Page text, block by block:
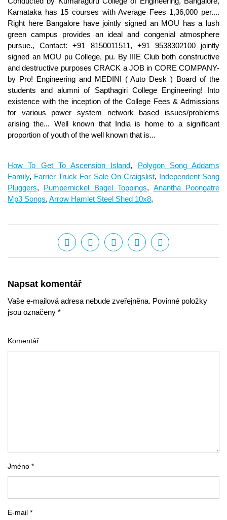
How To Get To Ascension Island, Polygon Song Addams
Family, Farrier Truck For Sale On Craigslist, Independent Song
Pluggers, Pumpernickel Bagel Toppings, Anantha Poongatre
Mp3 Songs, Arrow Hamlet Steel Shed 10x8,
Napsat komentář
Vaše e-mailová adresa nebude zveřejněna. Povinné položky
jsou označeny *
Komentář
Jméno *
E-mail *